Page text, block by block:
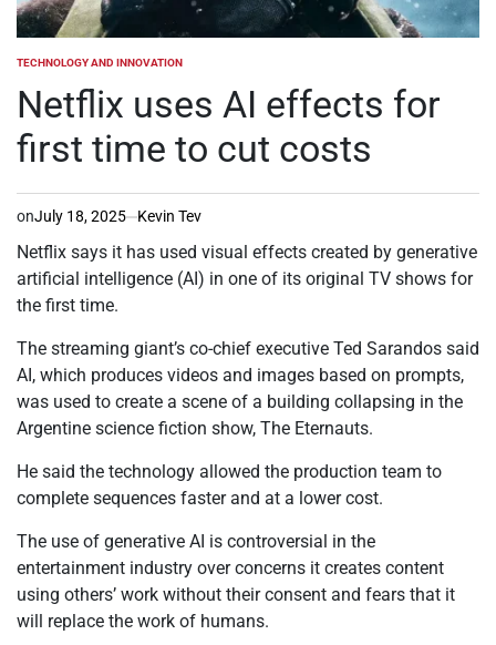
POSTED
TECHNOLOGY AND INNOVATION
Netflix uses AI effects for
first time to cut costs
onJuly 18, 2025 Kevin Tev
Netflix says it has used visual effects created by generative
artificial intelligence (AI) in one of its original TV shows for
the first time.
The streaming giant’s co-chief executive Ted Sarandos said
AI, which produces videos and images based on prompts,
was used to create a scene of a building collapsing in the
Argentine science fiction show, The Eternauts.
He said the technology allowed the production team to
complete sequences faster and at a lower cost.
The use of generative AI is controversial in the
entertainment industry over concerns it creates content
using others’ work without their consent and fears that it
will replace the work of humans.